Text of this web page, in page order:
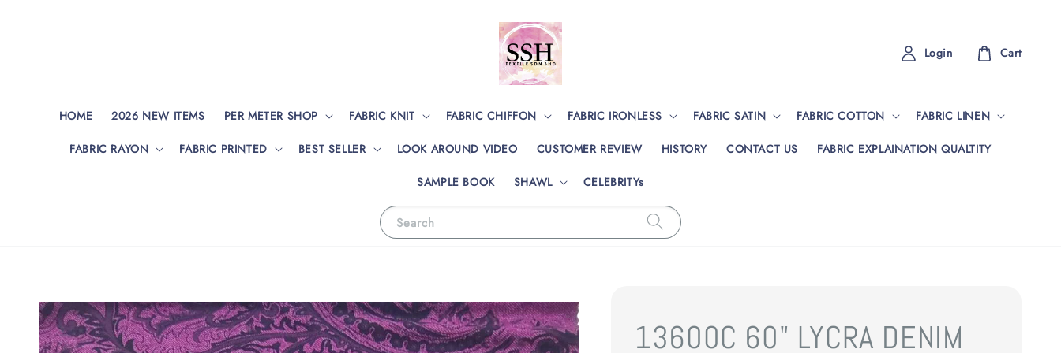
Search
HOME 2026 NEW ITEMS PER METER SHOP FABRIC KNIT FABRIC CHIFFON FABRIC IRONLESS FABRIC SATIN FABRIC COTTON FABRIC LINEN
FABRIC RAYON FABRIC PRINTED BEST SELLER LOOK AROUND VIDEO CUSTOMER REVIEW HISTORY CONTACT US FABRIC EXPLAINATION QUALTITY
SAMPLE BOOK SHAWL CELEBRITYs
Login Cart
13600C 60" LYCRA DENIM